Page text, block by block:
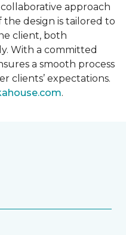
approach
design is tailored to
client, both
With a committed
a smooth process
clients’ expectations.
.